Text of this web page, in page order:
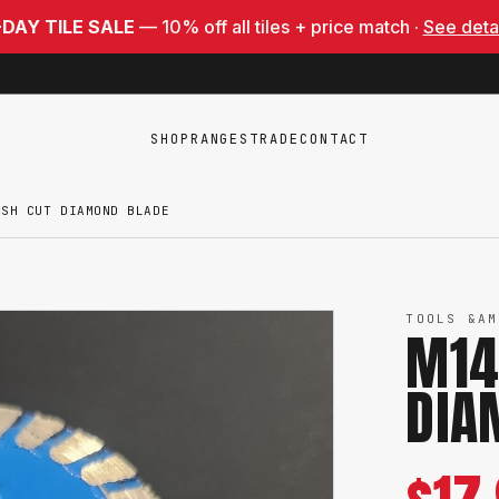
TILE SALE — 10% off all tiles + price match · See
SHOPRANGES TRADECONTACT
CUT DIAMOND BLADE
TOOLS